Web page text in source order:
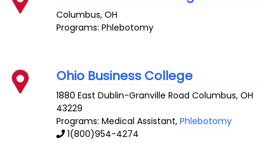
Columbus,OH
Programs: Phlebotomy
Ohio Business College
1880 East Dublin-Granville Road Columbus,OH
43229
Programs: Medical Assistant,Phlebotomy
1(800)954-4274